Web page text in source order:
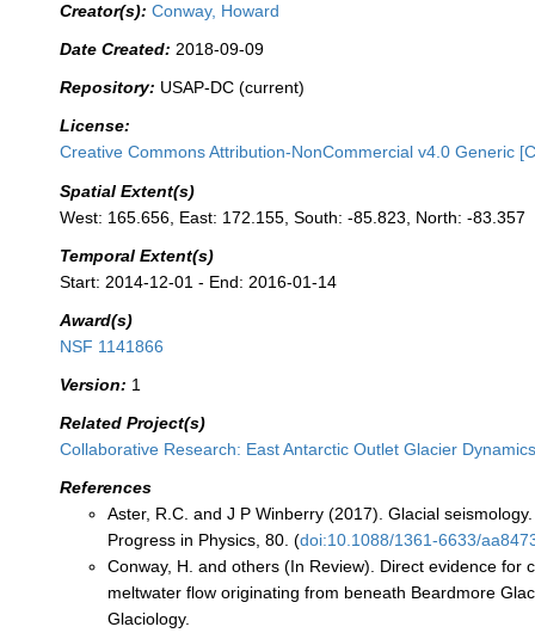
Creator(s): Conway, Howard
Date Created: 2018-09-09
Repository: USAP-DC (current)
License:
Creative Commons Attribution-NonCommercial v4.0 Generic
Spatial Extent(s)
West: 165.656, East: 172.155, South: -85.823, North: -83.357
Temporal Extent(s)
Start: 2014-12-01 - End: 2016-01-14
Award(s)
NSF 1141866
Version: 1
Related Project(s)
Collaborative Research: East Antarctic Outlet Glacier
References
Aster, R.C. and J P Winberry (2017). Glacial
Progress in Physics, 80. (doi:10.1088/1361-6633/
Conway, H. and others (In Review). Direct evidence for
meltwater flow originating from beneath Beardmore
Glaciology.